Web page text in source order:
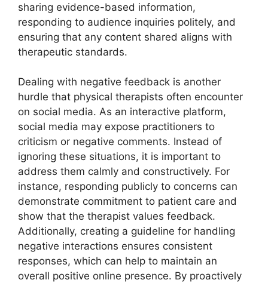
sharing evidence-based information,
responding to audience inquiries politely, and
ensuring that any content shared aligns with
therapeutic standards.
Dealing with negative feedback is another
hurdle that physical therapists often encounter
on social media. As an interactive platform,
social media may expose practitioners to
criticism or negative comments. Instead of
ignoring these situations, it is important to
address them calmly and constructively. For
instance, responding publicly to concerns can
demonstrate commitment to patient care and
show that the therapist values feedback.
Additionally, creating a guideline for handling
negative interactions ensures consistent
responses, which can help to maintain an
overall positive online presence. By proactively